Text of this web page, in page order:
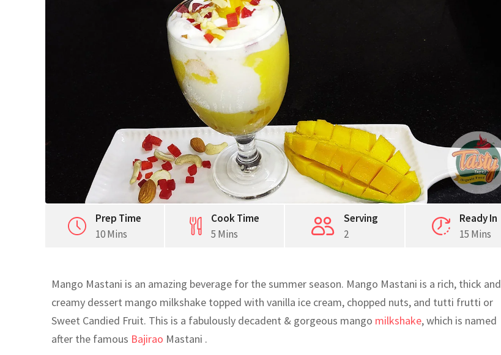
Prep Time
10 Mins
Cook Time
5 Mins
Serving
2
Ready In
15 Mins
Mango Mastani is an amazing beverage for the summer season. Mango Mastani is a rich, thick and
creamy dessert mango milkshake topped with vanilla ice cream, chopped nuts, and tutti frutti or
Sweet Candied Fruit. This is a fabulously decadent & gorgeous mango milkshake, which is named
after the famous Bajirao Mastani .